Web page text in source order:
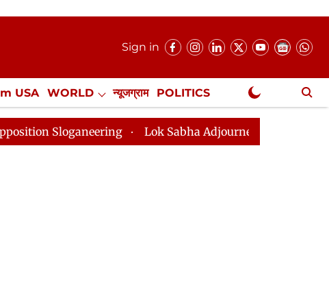
Sign in
USA WORLD न्यूजग्राम POLITICS
NewsGram Exclusive
Lok Sabha Adjourned Till 2pm Three Minutes